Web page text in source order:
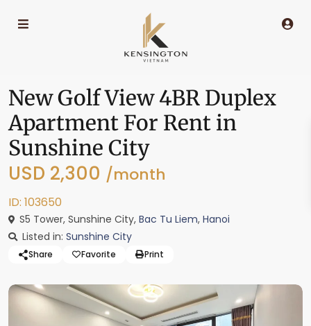
New Golf View 4BR Duplex
Apartment For Rent in
Sunshine City
USD 2,300 /month
ID: 103650
S5 Tower, Sunshine City, Bac Tu Liem, Hanoi
Listed in: Sunshine City
Share Favorite Print